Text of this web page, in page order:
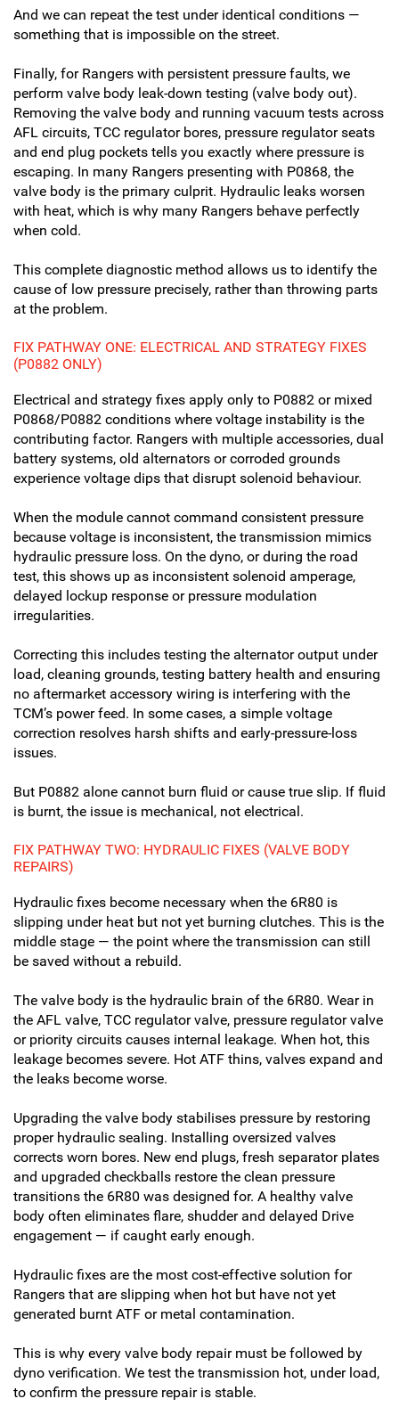
And we can repeat the test under identical conditions —
something that is impossible on the street.
Finally, for Rangers with persistent pressure faults, we
perform valve body leak-down testing (valve body out).
Removing the valve body and running vacuum tests across
AFL circuits, TCC regulator bores, pressure regulator seats
and end plug pockets tells you exactly where pressure is
escaping. In many Rangers presenting with P0868, the
valve body is the primary culprit. Hydraulic leaks worsen
with heat, which is why many Rangers behave perfectly
when cold.
This complete diagnostic method allows us to identify the
cause of low pressure precisely, rather than throwing parts
at the problem.
FIX PATHWAY ONE: ELECTRICAL AND STRATEGY FIXES
(P0882 ONLY)
Electrical and strategy fixes apply only to P0882 or mixed
P0868/P0882 conditions where voltage instability is the
contributing factor. Rangers with multiple accessories, dual
battery systems, old alternators or corroded grounds
experience voltage dips that disrupt solenoid behaviour.
When the module cannot command consistent pressure
because voltage is inconsistent, the transmission mimics
hydraulic pressure loss. On the dyno, or during the road
test, this shows up as inconsistent solenoid amperage,
delayed lockup response or pressure modulation
irregularities.
Correcting this includes testing the alternator output under
load, cleaning grounds, testing battery health and ensuring
no aftermarket accessory wiring is interfering with the
TCM’s power feed. In some cases, a simple voltage
correction resolves harsh shifts and early-pressure-loss
issues.
But P0882 alone cannot burn fluid or cause true slip. If fluid
is burnt, the issue is mechanical, not electrical.
FIX PATHWAY TWO: HYDRAULIC FIXES (VALVE BODY
REPAIRS)
Hydraulic fixes become necessary when the 6R80 is
slipping under heat but not yet burning clutches. This is the
middle stage — the point where the transmission can still
be saved without a rebuild.
The valve body is the hydraulic brain of the 6R80. Wear in
the AFL valve, TCC regulator valve, pressure regulator valve
or priority circuits causes internal leakage. When hot, this
leakage becomes severe. Hot ATF thins, valves expand and
the leaks become worse.
Upgrading the valve body stabilises pressure by restoring
proper hydraulic sealing. Installing oversized valves
corrects worn bores. New end plugs, fresh separator plates
and upgraded checkballs restore the clean pressure
transitions the 6R80 was designed for. A healthy valve
body often eliminates flare, shudder and delayed Drive
engagement — if caught early enough.
Hydraulic fixes are the most cost-effective solution for
Rangers that are slipping when hot but have not yet
generated burnt ATF or metal contamination.
This is why every valve body repair must be followed by
dyno verification. We test the transmission hot, under load,
to confirm the pressure repair is stable.